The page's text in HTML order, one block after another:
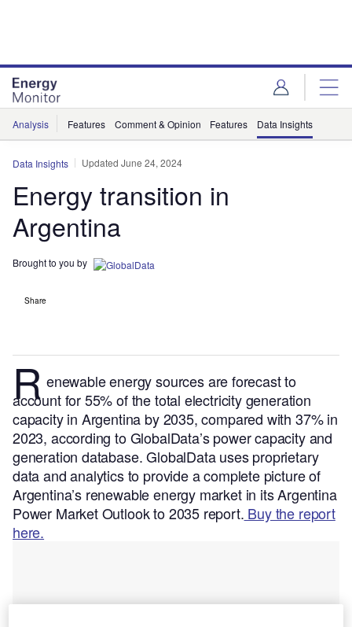
Analysis Features Comment & Opinion Features Data Insights
Data Insights Updated June 24, 2024
Energy transition in
Argentina
Brought to you by
Share
R enewable energy sources are forecast to
account for 55% of the total electricity generation
capacity in Argentina by 2035, compared with 37% in
2023, according to GlobalData’s power capacity and
generation database.GlobalData uses proprietary
data and analytics to provide a complete picture of
Argentina’s renewable energy market in its Argentina
Power Market Outlook to 2035 report. Buy the report
here.